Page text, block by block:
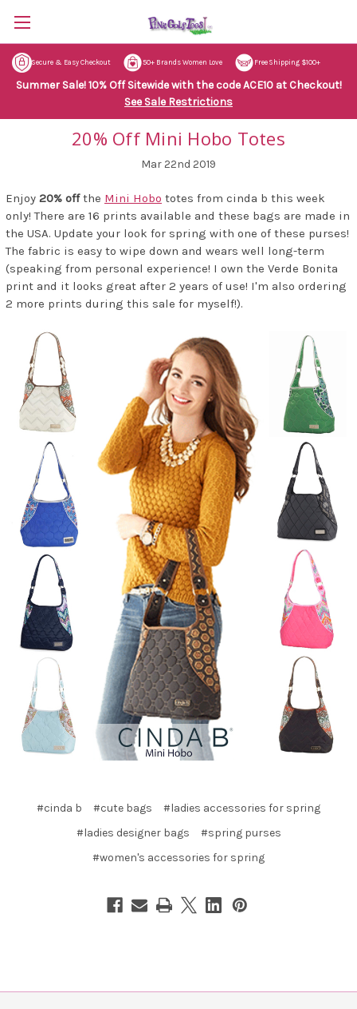
Secure & Easy Checkout 50+ Brands Women Love Free Shipping $100+
Summer Sale! 10% Off Sitewide with the code ACE10 at Checkout!
See Sale Restrictions
20% Off Mini Hobo Totes
Mar 22nd 2019
Enjoy 20% offthe Mini Hobo totes from cinda b this week
only! There are 16 prints available and these bags are made in
the USA. Update your look for spring with one of these purses!
The fabric is easy to wipe down and wears well long-term
(speaking from personal experience! I own the Verde Bonita
print and it looks great after 2 years of use! I'm also ordering
2 more prints during this sale for myself!).
#cinda b #cute bags
#ladies accessories for spring
#ladies designer bags
#spring purses
#women's accessories for spring